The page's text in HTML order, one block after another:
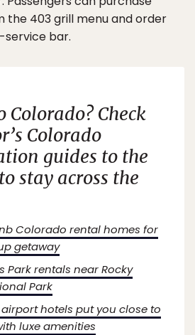
the 403 grill menu and order
bar.
Check
Colorado
guides to the
stay across the
Colorado rental homes for
getaway
Park rentals near Rocky
Park
airport hotels put you close to
luxe amenities